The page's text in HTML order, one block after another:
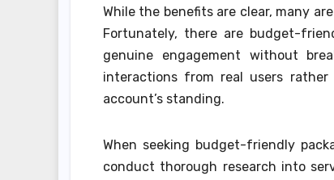
While the benefits are clear, many
Fortunately, there are budget-
genuine engagement without
interactions from real users
account’s standing.
When seeking budget-friendly
conduct thorough research into